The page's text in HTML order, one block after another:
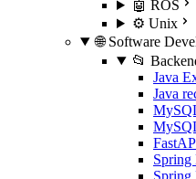
🤖 ROS
⚙️ Unix
🌐 Software
📂
Java
Java